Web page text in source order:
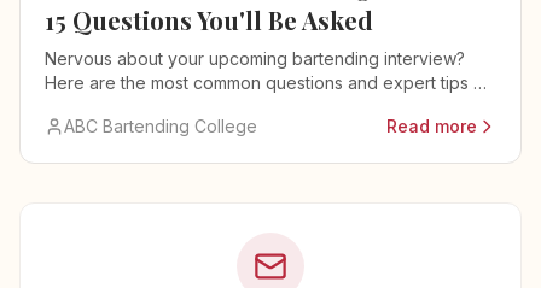
15 Questions You'll Be Asked
Nervous about your upcoming bartending interview?
Here are the most common questions and expert tips on
ABC Bartending College
Read more